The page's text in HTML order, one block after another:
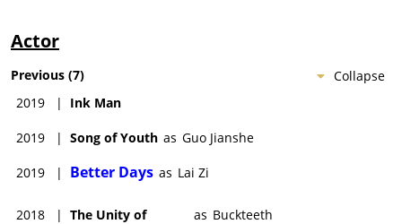
Actor
Collapse
Previous (7)
2019
| Ink Man
2019 | Song of Youth as Guo Jianshe
2019 | Better Days as Lai Zi
2018 | The Unity of
as Buckteeth